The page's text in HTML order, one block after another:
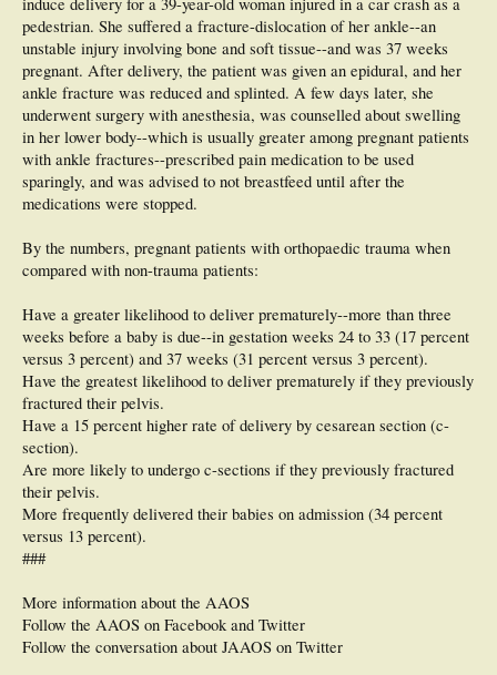
pedestrian. She suffered a fracture-dislocation of her ankle--an
unstable injury involving bone and soft tissue--and was 37 weeks
pregnant. After delivery, the patient was given an epidural, and her
ankle fracture was reduced and splinted. A few days later, she
underwent surgery with anesthesia, was counselled about swelling
in her lower body--which is usually greater among pregnant patients
with ankle fractures--prescribed pain medication to be used
sparingly, and was advised to not breastfeed until after the
medications were stopped.
By the numbers, pregnant patients with orthopaedic trauma when
compared with non-trauma patients:
Have a greater likelihood to deliver prematurely--more than three
weeks before a baby is due--in gestation weeks 24 to 33 (17 percent
versus 3 percent) and 37 weeks (31 percent versus 3 percent).
Have the greatest likelihood to deliver prematurely if they previously
fractured their pelvis.
Have a 15 percent higher rate of delivery by cesarean section (c-
section).
Are more likely to undergo c-sections if they previously fractured
their pelvis.
More frequently delivered their babies on admission (34 percent
versus 13 percent).
###
More information about the AAOS
Follow the AAOS on Facebook and Twitter
Follow the conversation about JAAOS on Twitter